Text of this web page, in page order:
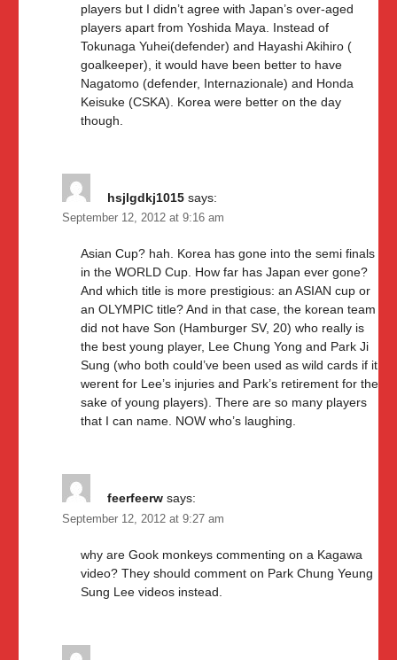
players but I didn’t agree with Japan’s over-aged
players apart from Yoshida Maya. Instead of
Tokunaga Yuhei(defender) and Hayashi Akihiro (
goalkeeper), it would have been better to have
Nagatomo (defender, Internazionale) and Honda
Keisuke (CSKA). Korea were better on the day
though.
hsjlgdkj1015 says:
September 12, 2012 at 9:16 am
Asian Cup? hah. Korea has gone into the semi finals
in the WORLD Cup. How far has Japan ever gone?
And which title is more prestigious: an ASIAN cup or
an OLYMPIC title? And in that case, the korean team
did not have Son (Hamburger SV, 20) who really is
the best young player, Lee Chung Yong and Park Ji
Sung (who both could’ve been used as wild cards if it
werent for Lee’s injuries and Park’s retirement for the
sake of young players). There are so many players
that I can name. NOW who’s laughing.
feerfeerw says:
September 12, 2012 at 9:27 am
why are Gook monkeys commenting on a Kagawa
video? They should comment on Park Chung Yeung
Sung Lee videos instead.